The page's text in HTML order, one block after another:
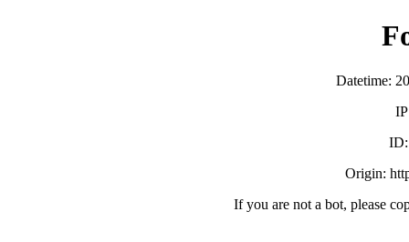
Datetime:
Origin:
If you are not a bot, please